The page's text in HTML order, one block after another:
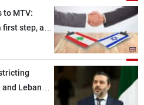
the
pursuing
to MTV:
first step, a
an
in the
Lebanon